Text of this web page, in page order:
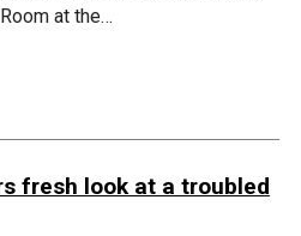
at the…
fresh look at a troubled